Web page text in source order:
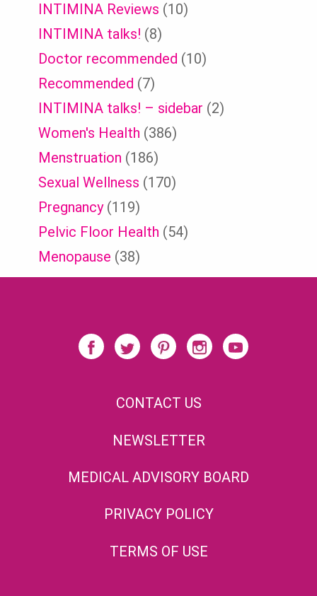
INTIMINA Reviews (10)
INTIMINA talks! (8)
Doctor recommended (10)
Recommended (7)
INTIMINA talks! – sidebar (2)
Women's Health (386)
Menstruation (186)
Sexual Wellness (170)
Pregnancy(119)
Pelvic Floor Health (54)
Menopause (38)
CONTACT US
NEWSLETTER
MEDICAL ADVISORY BOARD
PRIVACY POLICY
TERMS OF USE